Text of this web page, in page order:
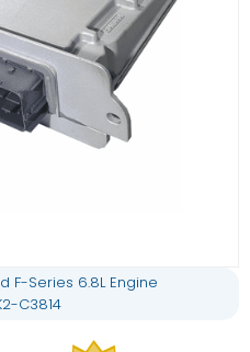
F-Series 6.8L Engine
C3814